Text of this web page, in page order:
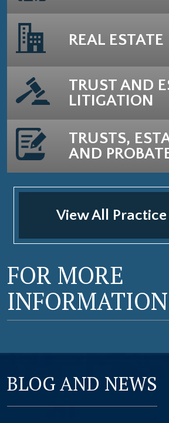
REAL ESTATE
TRUST AND
LITIGATION
TRUSTS,
AND
View All Practice
FOR MORE
INFORMATION
BLOG AND NEWS